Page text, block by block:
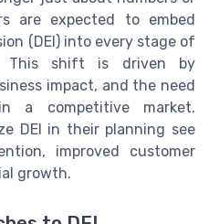
are expected to embed
(DEI) into every stage of
This shift is driven by
impact, and the need
competitive market.
DEI in their planning see
improved customer
growth.